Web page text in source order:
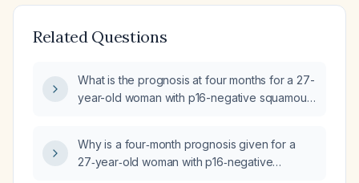
Related Questions
What is the prognosis at four months for a 27-
year-old woman with p16-negative squamous
asymptomatic after completing surgery, 60 Gy
radiotherapy, and concurrent cisplatin
Why is a four‑month prognosis given for a
27‑year‑old woman with p16‑negative